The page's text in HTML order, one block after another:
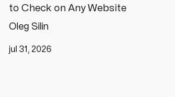
to Check on Any Website
Oleg Silin
jul 31, 2026